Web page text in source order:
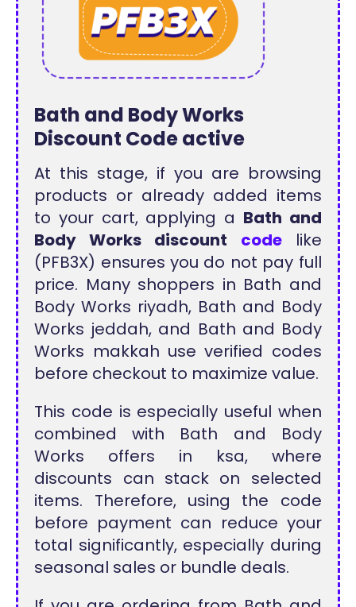
Bath and Body Works
Discount Code active
At this stage, if you are browsing
products or already added items
to your cart, applying a Bath and
Body Works discount codelike
(PFB3X) ensures you do not pay full
price. Many shoppers in Bath and
Body Works riyadh, Bath and Body
Works jeddah, and Bath and Body
Works makkah use verified codes
before checkout to maximize value.
This code is especially useful when
combined with Bath and Body
Works offers in ksa, where
discounts can stack on selected
items. Therefore, using the code
before payment can reduce your
total significantly, especially during
seasonal sales or bundle deals.